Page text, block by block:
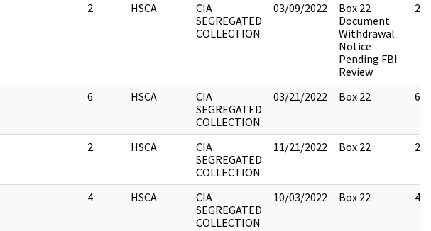
2 HSCA
CIA
SEGREGATED
COLLECTION
03/09/2022
Box 22
Document
Withdrawal
Notice
Pending FBI
Review
2
6 HSCA
CIA
SEGREGATED
COLLECTION
03/21/2022 Box 22 6
2 HSCA
CIA
SEGREGATED
COLLECTION
11/21/2022 Box 22 2
4 HSCA
CIA
SEGREGATED
COLLECTION
10/03/2022 Box 22 4